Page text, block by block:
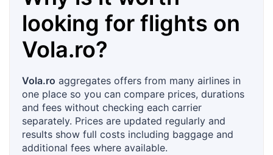
looking for flights on
Vola.ro?
Vola.ro aggregates offers from many airlines in
one place so you can compare prices, durations
and fees without checking each carrier
separately. Prices are updated regularly and
results show full costs including baggage and
additional fees where available.